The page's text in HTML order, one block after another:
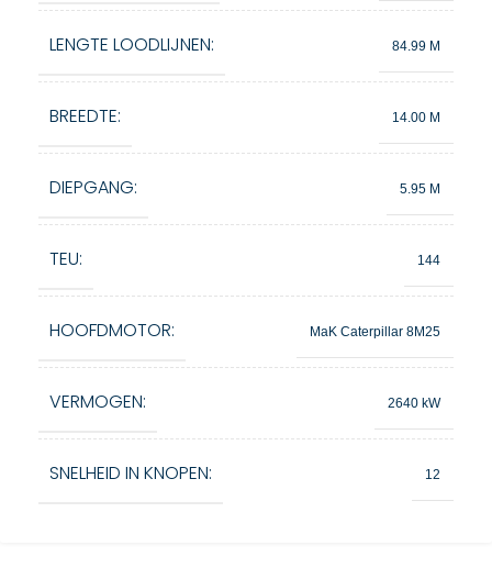
LENGTE LOODLIJNEN: 84.99 M
BREEDTE: 14.00 M
DIEPGANG: 5.95 M
TEU: 144
HOOFDMOTOR: MaK Caterpillar 8M25
VERMOGEN: 2640 kW
SNELHEID IN KNOPEN: 12